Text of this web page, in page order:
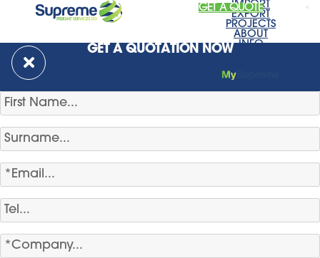
IMPORT
EXPORT
PROJECTS
ABOUT
INFO
GET A QUOTE
GET A QUOTATION NOW